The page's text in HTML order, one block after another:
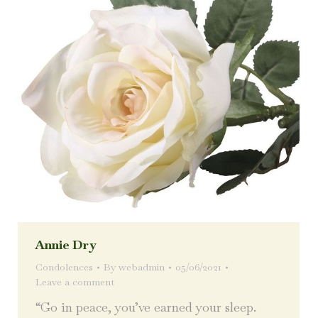
Annie Dry
Condolences By webadmin
05/06/2021
Leave a comment
“Go in peace, you’ve earned your sleep.